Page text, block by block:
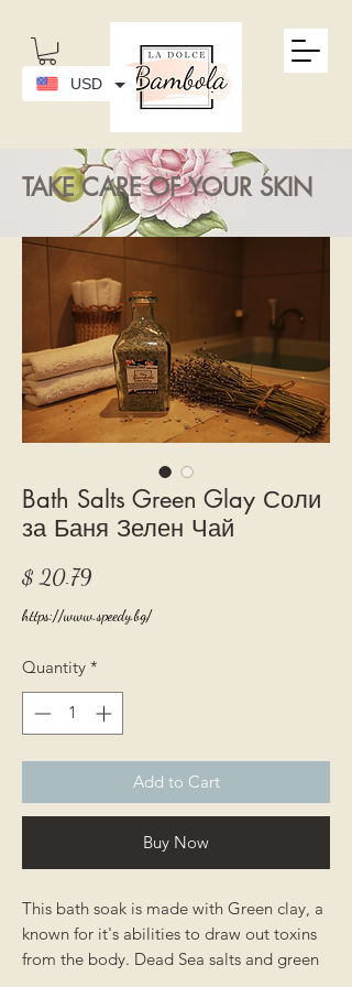
TAKE CARE OF YOUR SKIN
Bath Salts Green Glay Соли
за Баня Зелен Чай
$ 20.79Price
https://www.speedy.bg/
Quantity *
Add to Cart
Buy Now
This bath soak is made with Green clay, a
known for it's abilities to draw out toxins
from the body. Dead Sea salts and green
USD